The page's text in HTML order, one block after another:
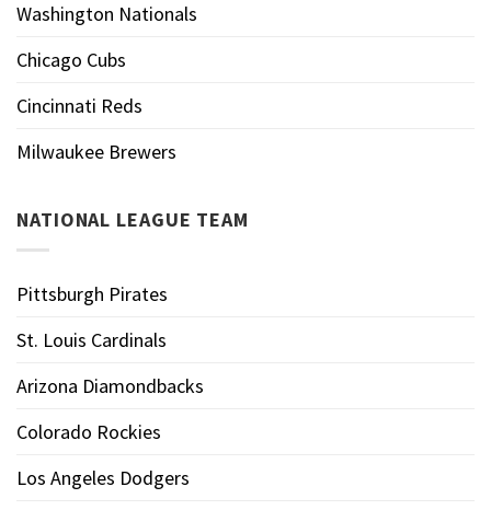
Washington Nationals
Chicago Cubs
Cincinnati Reds
Milwaukee Brewers
NATIONAL LEAGUE TEAM
Pittsburgh Pirates
St. Louis Cardinals
Arizona Diamondbacks
Colorado Rockies
Los Angeles Dodgers